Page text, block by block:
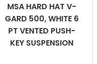
MSA HARD HAT V-
GARD 500, WHITE 6
PT VENTED PUSH-
KEY SUSPENSION